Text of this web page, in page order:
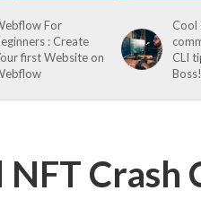
For
: Create
first Website on
Cool
CLI
Boss!
Crash